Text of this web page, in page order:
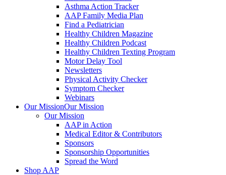
Asthma Action Tracker
AAP Family Media Plan
Find a Pediatrician
Healthy Children Magazine
Healthy Children Podcast
Healthy Children Texting Program
Motor Delay Tool
Newsletters
Physical Activity Checker
Symptom Checker
Webinars
Our MissionOur Mission
Our Mission
AAP in Action
Medical Editor & Contributors
Sponsors
Sponsorship Opportunities
Spread the Word
Shop AAP